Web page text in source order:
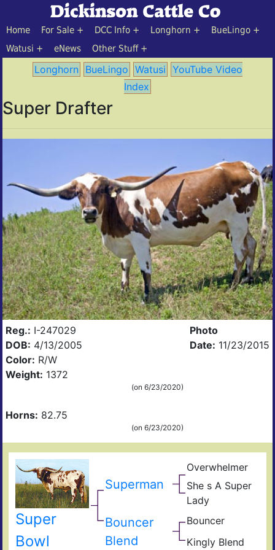
Home For Sale DCC Info Longhorn
BueLingo
Watusi
eNews Other Stuff
Longhorn BueLingo Watusi YouTube Video
Index
Super Drafter
Reg.: I-247029
DOB: 4/13/2005
Color: R/W
Weight: 1372
(on 6/23/2020)
Horns: 82.75
(on 6/23/2020)
Photo
Date: 11/23/2015
Super
Bowl
Superman
Overwhelmer
She s A Super
Lady
Bouncer
Blend
Bouncer
Kingly Blend